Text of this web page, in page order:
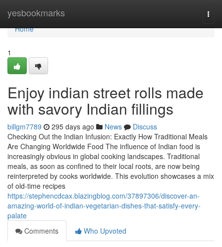
yesbookmarks
Home
Home
1
Enjoy indian street rolls made
with savory Indian fillings
billgm7789 295 days ago News
Discuss
Checking Out the Indian Infusion: Exactly How Traditional Meals
Are Changing Worldwide Food The influence of Indian food is
increasingly obvious in global cooking landscapes. Traditional
meals, as soon as confined to their local roots, are now being
reinterpreted by cooks worldwide. This evolution showcases a mix
of old-time recipes
https://stephencdcax.blazingblog.com/37897306/discover-an-
amazing-world-of-indian-vegetarian-dishes-that-satisfy-every-
palate
Comments
Who Upvoted